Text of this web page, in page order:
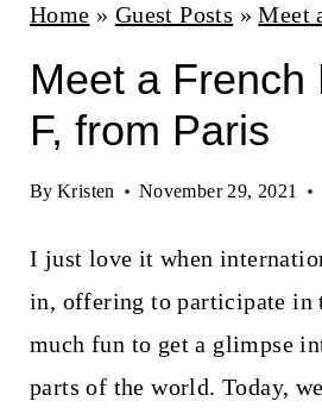
Home » Guest Posts »Meet
Meet a French
F, from Paris
By Kristen November 29, 2021
I just love it when
in, offering to participate in
much fun to get a glimpse
parts of the world. Today,